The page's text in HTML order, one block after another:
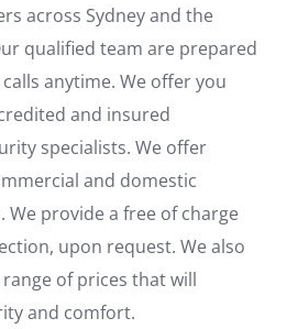
across Sydney and the
qualified team are prepared
anytime. We offer you
and insured
specialists. We offer
and domestic
We provide a free of charge
upon request. We also
of prices that will
and comfort.